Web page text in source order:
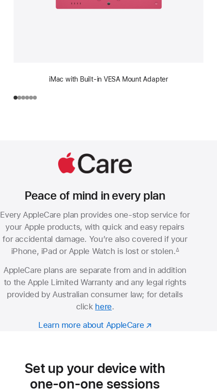
iMac with Built-in VESA Mount Adapter
Peace of mind in every plan
Every AppleCare plan provides one-stop service for
your Apple products, with quick and easy repairs
for accidental damage. You’re also covered if your
iPhone, iPad or Apple Watch is lost or stolen.∆
AppleCare plans are separate from and in addition
to the Apple Limited Warranty and any legal rights
provided by Australian consumer law; for details
click here.
Learn more about AppleCare
Set up your device with
one-on-one sessions